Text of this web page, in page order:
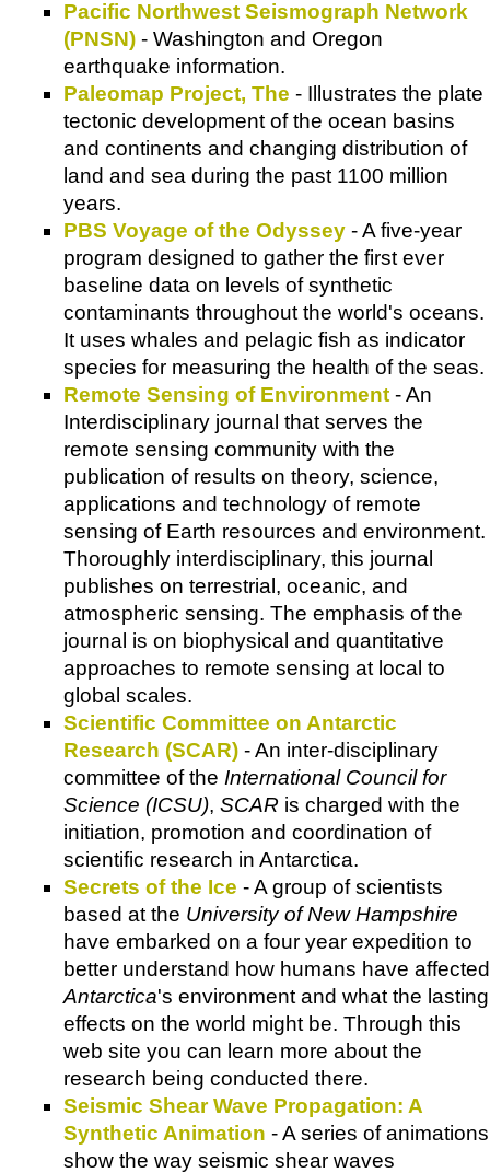
Pacific Northwest Seismograph Network
(PNSN) - Washington and Oregon
earthquake information.
Paleomap Project, The - Illustrates the plate
tectonic development of the ocean basins
and continents and changing distribution of
land and sea during the past 1100 million
years.
PBS Voyage of the Odyssey - A five-year
program designed to gather the first ever
baseline data on levels of synthetic
contaminants throughout the world's oceans.
It uses whales and pelagic fish as indicator
species for measuring the health of the seas.
Remote Sensing of Environment - An
Interdisciplinary journal that serves the
remote sensing community with the
publication of results on theory, science,
applications and technology of remote
sensing of Earth resources and environment.
Thoroughly interdisciplinary, this journal
publishes on terrestrial, oceanic, and
atmospheric sensing. The emphasis of the
journal is on biophysical and quantitative
approaches to remote sensing at local to
global scales.
Scientific Committee on Antarctic
Research (SCAR) - An inter-disciplinary
committee of the International Council for
Science (ICSU), SCAR is charged with the
initiation, promotion and coordination of
scientific research in Antarctica.
Secrets of the Ice - A group of scientists
based at the University of New Hampshire
have embarked on a four year expedition to
better understand how humans have affected
Antarctica's environment and what the lasting
effects on the world might be. Through this
web site you can learn more about the
research being conducted there.
Seismic Shear Wave Propagation: A
Synthetic Animation - A series of animations
show the way seismic shear waves